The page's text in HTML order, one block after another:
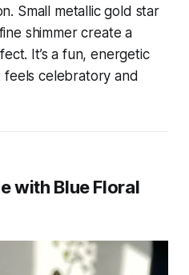
Small metallic gold star
shimmer create a
It’s a fun, energetic
feels celebratory and
with Blue Floral